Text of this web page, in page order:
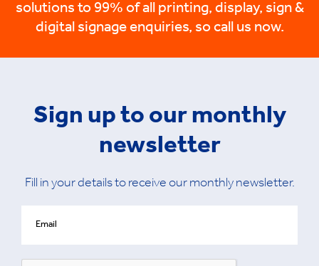
solutions to 99% of all printing, display, sign &
digital signage enquiries, so call us now.
Sign up to our monthly
newsletter
Fill in your details to receive our monthly newsletter.